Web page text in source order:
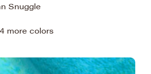
Snuggle
more colors